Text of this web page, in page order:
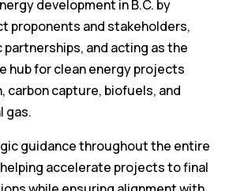
development in B.C. by
proponents and stakeholders,
and acting as the
hub for clean energy projects
carbon capture, biofuels, and
gas.
guidance throughout the entire
accelerate projects to final